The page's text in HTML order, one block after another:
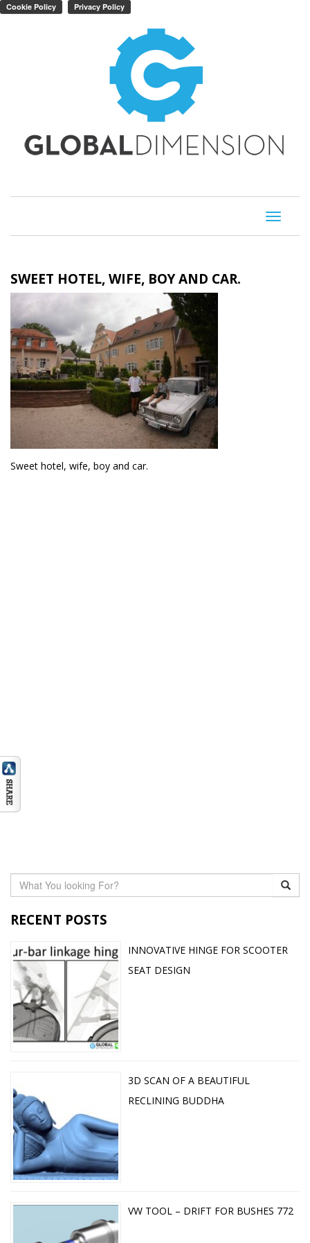
Toggle
SWEET HOTEL, WIFE, BOY AND CAR.
Sweet hotel, wife, boy and car.
RECENT POSTS
INNOVATIVE HINGE FOR SCOOTER
SEAT DESIGN
3D SCAN OF A BEAUTIFUL
RECLINING BUDDHA
VW TOOL – DRIFT FOR BUSHES 772